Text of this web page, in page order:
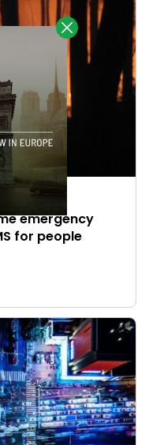
emergency
for people